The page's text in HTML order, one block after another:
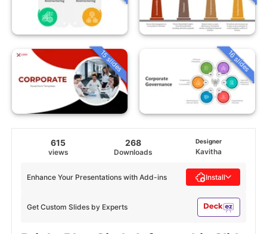
15 slides 16 slides
615
views
268
Downloads
Designer
Kavitha
Get Custom Slides by Experts
Enhance Your Presentations with Add-ins Install